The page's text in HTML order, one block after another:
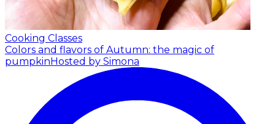
Cooking Classes
Colors and flavors of Autumn: the magic of
pumpkinHosted by Simona